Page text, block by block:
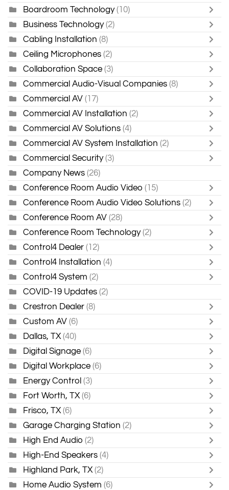
Boardroom Technology (10)
Business Technology (2)
Cabling Installation (8)
Ceiling Microphones (2)
Collaboration Space (3)
Commercial Audio-Visual Companies (8)
Commercial AV (17)
Commercial AV Installation (2)
Commercial AV Solutions (4)
Commercial AV System Installation (2)
Commercial Security (3)
Company News (26)
Conference Room Audio Video (15)
Conference Room Audio Video Solutions (2)
Conference Room AV (28)
Conference Room Technology (2)
Control4 Dealer (12)
Control4 Installation (4)
Control4 System (2)
COVID-19 Updates (2)
Crestron Dealer (8)
Custom AV (6)
Dallas, TX (40)
Digital Signage (6)
Digital Workplace (6)
Energy Control (3)
Fort Worth, TX (6)
Frisco, TX (6)
Garage Charging Station (2)
High End Audio (2)
High-End Speakers (4)
Highland Park, TX (2)
Home Audio System (6)